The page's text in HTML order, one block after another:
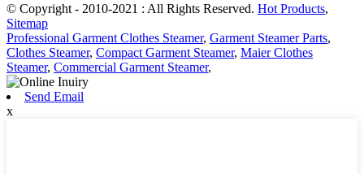
© Copyright - 2010-2021 : All Rights Reserved. Hot Products,
Sitemap
Professional Garment Clothes Steamer, Garment Steamer Parts,
Clothes Steamer, Compact Garment Steamer, Maier Clothes
Steamer, Commercial Garment Steamer,
Send Email
x